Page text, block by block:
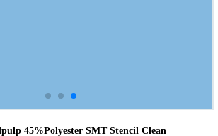
45%Polyester SMT Stencil Clean